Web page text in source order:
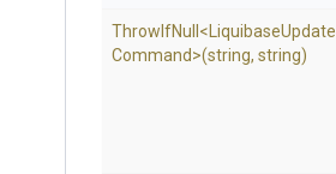
ThrowIfNull < LiquibaseUpdate
Command>(string, string)